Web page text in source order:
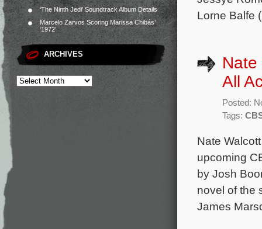
‘The Ninth Jedi’ Soundtrack Album Details
Marcelo Zarvos Scoring Marissa Chibás’
‘1972’
ARCHIVES
Lorne Balfe
All
Posted:
Tags:
Nate
upcoming
by Josh
novel of the
James